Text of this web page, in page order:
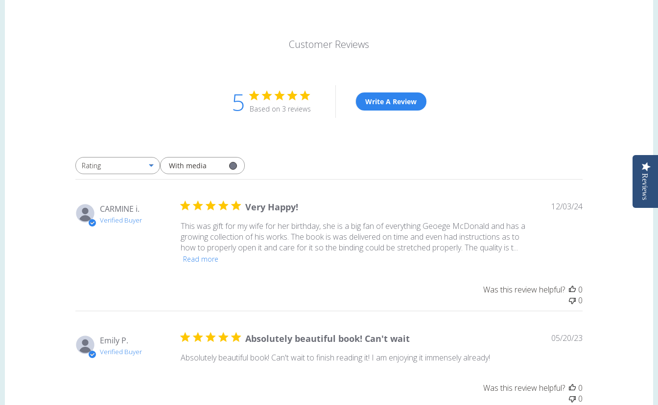
Customer Reviews
5 Based on 3 reviews
Write A Review
Rating
All ratings With media
CARMINE i.
Verified Buyer
Very Happy!
This was gift for my wife for her birthday, she is a big fan of everything Geoege McDonald and has a
growing collection of his works. The book is was delivered on time and even had instructions as to
how to properly open it and care for it so the binding could be stretched properly. The quality is t...
Read more
Published
12/03/24
Was this review helpful?
0
0
Emily P.
Verified Buyer
Absolutely beautiful book! Can't wait
Absolutely beautiful book! Can't wait to finish reading it! I am enjoying it immensely already!
05/20/23
Was this review helpful?
0
0
Reviews